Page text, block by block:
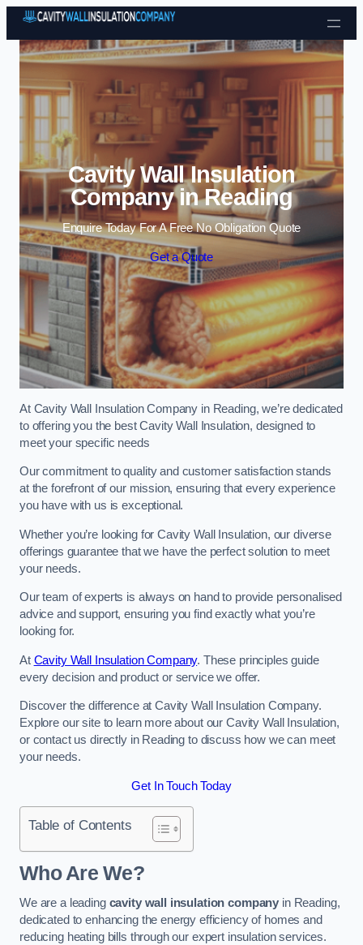
Skip to content
Cavity Wall Insulation
Company in Reading
Enquire Today For A Free No Obligation Quote
Get a Quote
At Cavity Wall Insulation Company in Reading, we’re dedicated
to offering you the best Cavity Wall Insulation, designed to
meet your specific needs
Our commitment to quality and customer satisfaction stands
at the forefront of our mission, ensuring that every experience
you have with us is exceptional.
Whether you’re looking for Cavity Wall Insulation, our diverse
offerings guarantee that we have the perfect solution to meet
your needs.
Our team of experts is always on hand to provide personalised
advice and support, ensuring you find exactly what you’re
looking for.
At Cavity Wall Insulation Company. These principles guide
every decision and product or service we offer.
Discover the difference at Cavity Wall Insulation Company.
Explore our site to learn more about our Cavity Wall Insulation,
or contact us directly in Reading to discuss how we can meet
your needs.
Get In Touch Today
Table of Contents
Who Are We?
We are a leading cavity wall insulation company in Reading,
dedicated to enhancing the energy efficiency of homes and
reducing heating bills through our expert insulation services.